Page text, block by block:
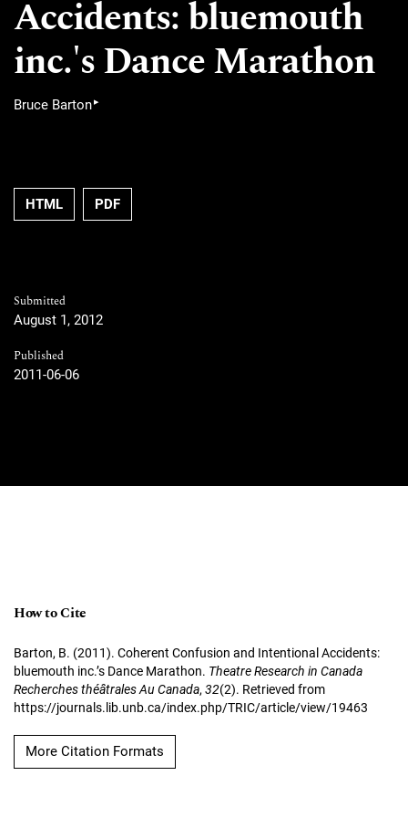
Accidents: bluemouth
inc.'s Dance Marathon
Bruce Barton▸
HTML PDF
Submitted
August 1, 2012
Published
2011-06-06
How to Cite
Barton, B. (2011). Coherent Confusion and Intentional Accidents:
bluemouth inc.’s Dance Marathon. Theatre Research in Canada
Recherches théâtrales Au Canada,32(2). Retrieved from
https://journals.lib.unb.ca/index.php/TRIC/article/view/19463
More Citation Formats